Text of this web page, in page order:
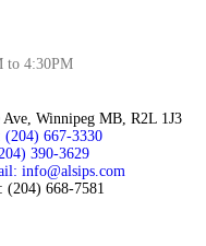
to 4:30PM
Ave, Winnipeg MB, R2L 1J3
(204) 667-3330
390-3629
info@alsips.com
(204) 668-7581